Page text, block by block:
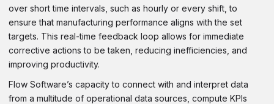
over short time intervals, such as hourly or every shift, to
ensure that manufacturing performance aligns with the set
targets. This real-time feedback loop allows for immediate
corrective actions to be taken, reducing inefficiencies, and
improving productivity.
Flow Software’s capacity to connect with and interpret data
from a multitude of operational data sources, compute KPIs